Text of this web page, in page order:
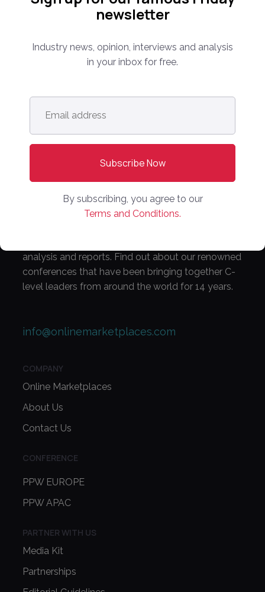
newsletter
Industry news, opinion, interviews and analysis
in your inbox for free.
Email
address *
By subscribing, you agree to our
Terms and Conditions.
analysis and reports. Find out about our renowned
conferences that have been bringing together C-
level leaders from around the world for 14 years.
info@onlinemarketplaces.com
COMPANY
Online Marketplaces
About Us
Contact Us
CONFERENCE
PPW EUROPE
PPW APAC
PARTNER WITH US
Media Kit
Partnerships